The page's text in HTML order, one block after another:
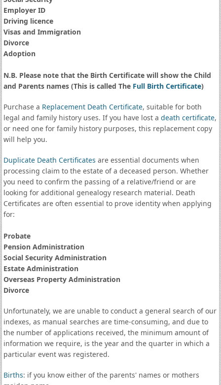
Employer ID
Driving licence
Visas and Immigration
Divorce
Adoption
N.B. Please note that the Birth Certificate will show the Child
and Parents names (This is called The Full Birth Certificate)
Purchase a Replacement Death Certificate, suitable for both
legal and family history uses. If you have lost a death certificate,
or need one for family history purposes, this replacement copy
will help you.
Duplicate Death Certificates are essential documents when
processing claim to the estate of a deceased person. Whether
you need to confirm the passing of a relative/friend or are
looking for additional genealogy research material. Death
Certificates are often essential to prove identity when applying
for:
Probate
Pension Administration
Social Security Administration
Estate Administration
Overseas Property Administration
Divorce
Unfortunately, we are unable to conduct a general search of our
indexes, as manual searches are time-consuming, and due to
the number of applications received, the minimum amount of
information we require, is the year and the quarter in which a
particular event was registered.
Births: if you know either of the parents' names or mothers